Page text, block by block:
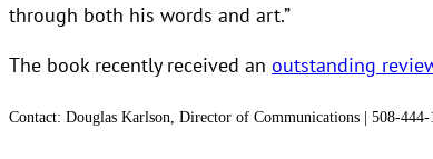
through both his words and art.”
The book recently received an outstanding
Contact: Douglas Karlson, Director of Communications | 508-444-